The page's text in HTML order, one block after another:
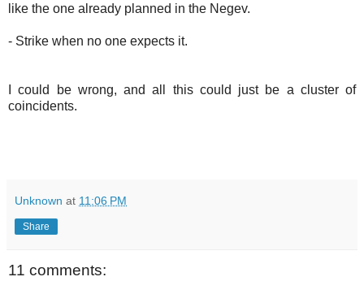
like the one already planned in the Negev.
- Strike when no one expects it.
I could be wrong, and all this could just be a cluster of
coincidents.
Unknown at 11:06 PM
Share
11 comments: